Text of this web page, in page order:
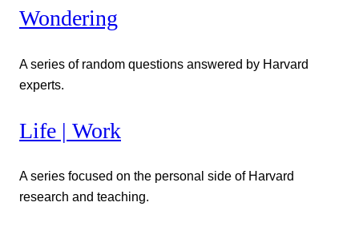
Wondering
A series of random questions answered by Harvard
experts.
Life | Work
A series focused on the personal side of Harvard
research and teaching.